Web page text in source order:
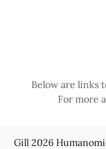
Below are links
For more
Gill 2026